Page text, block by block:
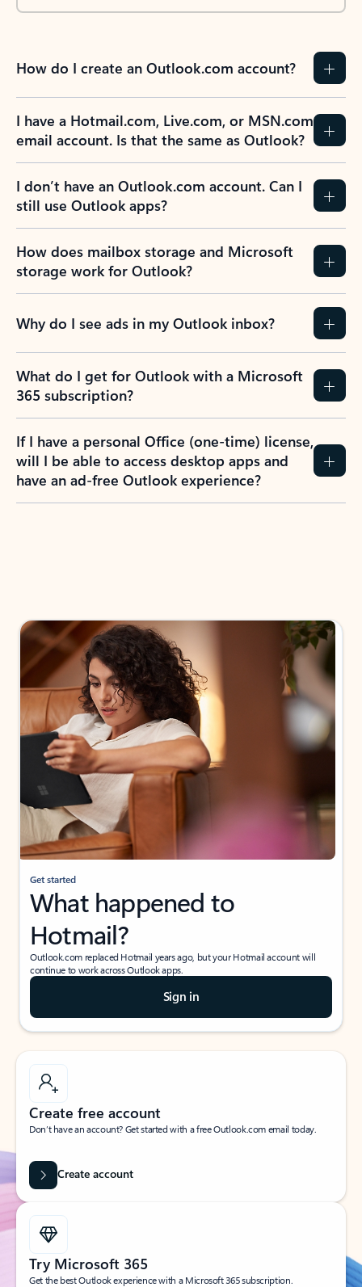
How do I create an Outlook.com account?
I have a Hotmail.com, Live.com, or MSN.com
email account. Is that the same as Outlook?
I don’t have an Outlook.com account. Can I
still use Outlook apps?
How does mailbox storage and Microsoft
storage work for Outlook?
Why do I see ads in my Outlook inbox?
What do I get for Outlook with a Microsoft
365 subscription?
If I have a personal Office (one-time) license,
will I be able to access desktop apps and
have an ad-free Outlook experience?
Get started
What happened to
Hotmail?
Outlook.com replaced Hotmail years ago, but your Hotmail account will
continue to work across Outlook apps.
Sign in
Create free account
Don’t have an account? Get started with a free Outlook.com email today.
Create account
Try Microsoft 365
Get the best Outlook experience with a Microsoft 365 subscription.